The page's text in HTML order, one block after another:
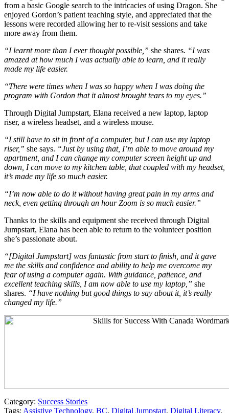
from a basic Google search to the intricacies of using Dragon. She
enjoyed Gordon’s patient teaching style, and appreciated that the
lessons were recorded allowing her to re-visit sessions and take
more away from them.
“I learnt more than I ever thought possible,” she shares. “I was
amazed at how much I was actually able to learn, and it really
made my life easier.
“There were times when I was so happy when I was doing the
program with Gordon that it almost brought tears to my eyes.”
Through Digital Jumpstart, Elana received a new laptop, laptop
riser, a wireless headset, and a wireless mouse.
“I still have to sit in front of a computer, but I can use my laptop
riser,” she says. “Just by using that, I’m able to move around my
apartment, and I can change my computer screen height up and
down, I can move to my kitchen table, that coupled with my headset,
it’s made my life so much easier.
“I’m now able to do it without having great pain in my arms and
neck, even getting through an hour Zoom is so much easier.”
Thanks to the skills and equipment she received through Digital
Jumpstart, Elana has been able to return to the volunteer position
she’s passionate about.
“[Digital Jumpstart] was fantastic from start to finish, and it gave
me the skills and confidence and ability to help me overcome my
fear of using a computer again. With guidance, patience, and
excellent teaching skills, I am now able to use my laptop,” she
shares. “I have nothing but good things to say about it, it’s really
changed my life.”
Category: Success Stories
Tags: Assistive Technology, BC, Digital Jumpstart, Digital Literacy,